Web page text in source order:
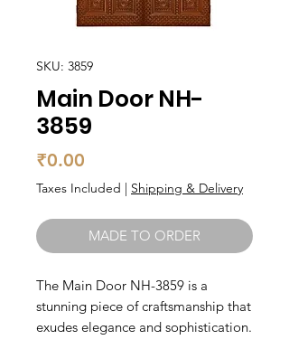
SKU: 3859
Main Door NH-
3859
₹0.00
Taxes Included | Shipping & Delivery
MADE TO ORDER
The Main Door NH-3859 is a
stunning piece of craftsmanship that
exudes elegance and sophistication.